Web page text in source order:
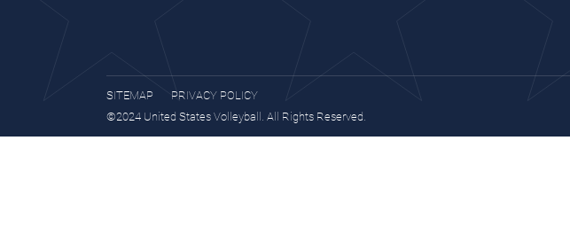
SITEMAP
PRIVACY POLICY
©2024 United States Volleyball. All Rights Reserved.